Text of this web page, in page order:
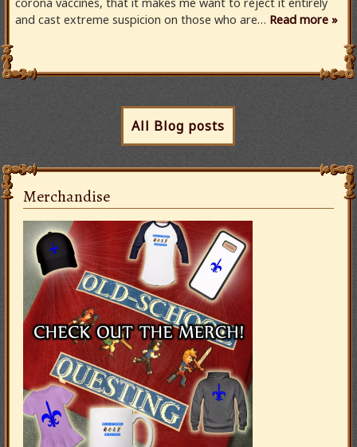
and cast extreme suspicion on those who are… Read more »
All Blog posts
Merchandise